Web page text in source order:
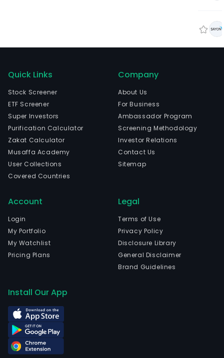
Quick Links
Stock Screener
ETF Screener
Super Investors
Purification Calculator
Zakat Calculator
Musaffa Academy
User Collections
Covered Countries
Company
About Us
For Business
Ambassador Program
Screening Methodology
Investor Relations
Contact Us
Sitemap
Account
Login
My Portfolio
My Watchlist
Pricing Plans
Legal
Terms of Use
Privacy Policy
Disclosure Library
General Disclaimer
Brand Guidelines
Install Our App